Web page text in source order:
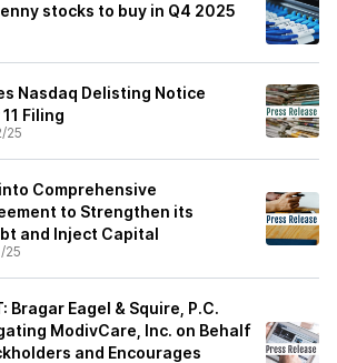
stocks to buy in Q4 2025
Nasdaq Delisting Notice
Filing
25
Comprehensive
to Strengthen its
and Inject Capital
25
Bragar Eagel & Squire, P.C.
ModivCare, Inc. on Behalf
and Encourages